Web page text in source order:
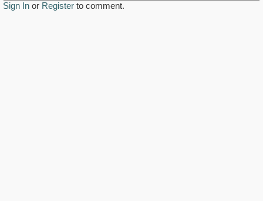
Sign In or Register to comment.